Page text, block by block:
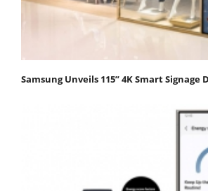
Samsung Unveils 115” 4K Smart Signage